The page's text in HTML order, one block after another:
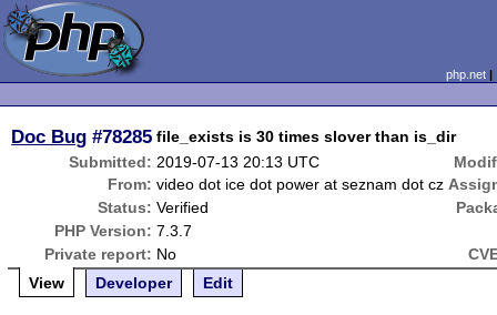
php.net
Doc Bug #78285 file_exists is 30 times slover than is_dir
Submitted: 2019-07-13 20:13 UTC
From: video dot ice dot power at seznam dot cz
Status: Verified
PHP Version: 7.3.7
Private report: No
View
Developer Edit